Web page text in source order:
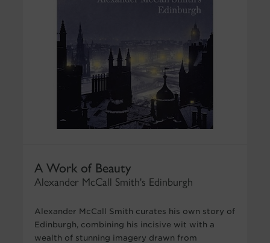
A Work of Beauty
Alexander McCall Smith's Edinburgh
Alexander McCall Smith curates his own story of
Edinburgh, combining his incisive wit with a
wealth of stunning imagery drawn from